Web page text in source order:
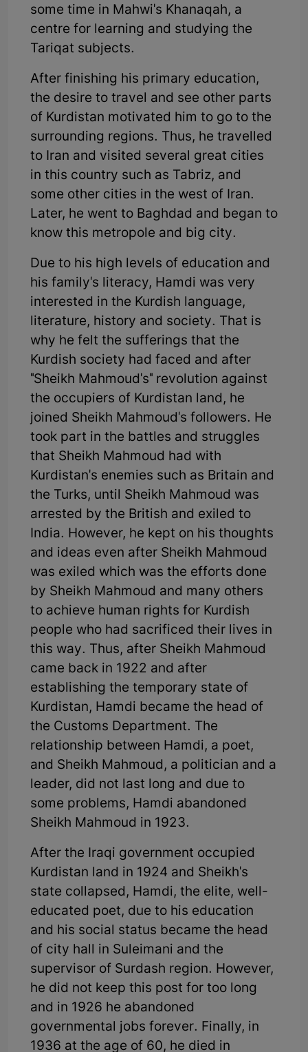
some time in Mahwi's Khanaqah, a
centre for learning and studying the
Tariqat subjects.
After finishing his primary education,
the desire to travel and see other parts
of Kurdistan motivated him to go to the
surrounding regions. Thus, he travelled
to Iran and visited several great cities
in this country such as Tabriz, and
some other cities in the west of Iran.
Later, he went to Baghdad and began to
know this metropole and big city.
Due to his high levels of education and
his family's literacy, Hamdi was very
interested in the Kurdish language,
literature, history and society. That is
why he felt the sufferings that the
Kurdish society had faced and after
"Sheikh Mahmoud's" revolution against
the occupiers of Kurdistan land, he
joined Sheikh Mahmoud's followers. He
took part in the battles and struggles
that Sheikh Mahmoud had with
Kurdistan's enemies such as Britain and
the Turks, until Sheikh Mahmoud was
arrested by the British and exiled to
India. However, he kept on his thoughts
and ideas even after Sheikh Mahmoud
was exiled which was the efforts done
by Sheikh Mahmoud and many others
to achieve human rights for Kurdish
people who had sacrificed their lives in
this way. Thus, after Sheikh Mahmoud
came back in 1922 and after
establishing the temporary state of
Kurdistan, Hamdi became the head of
the Customs Department. The
relationship between Hamdi, a poet,
and Sheikh Mahmoud, a politician and a
leader, did not last long and due to
some problems, Hamdi abandoned
Sheikh Mahmoud in 1923.
After the Iraqi government occupied
Kurdistan land in 1924 and Sheikh's
state collapsed, Hamdi, the elite, well-
educated poet, due to his education
and his social status became the head
of city hall in Suleimani and the
supervisor of Surdash region. However,
he did not keep this post for too long
and in 1926 he abandoned
governmental jobs forever. Finally, in
1936 at the age of 60, he died in